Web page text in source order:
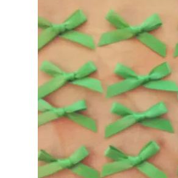
Refund and Returns Policy
Show Schedule
Contact